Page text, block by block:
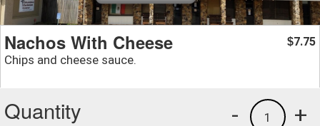
Nachos With Cheese
Chips and cheese sauce.
$7.75
Quantity +
1
-